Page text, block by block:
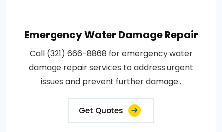
Emergency Water Damage Repair
Call (321) 666-8868 for emergency water
damage repair services to address urgent
issues and prevent further damage..
Get Quotes